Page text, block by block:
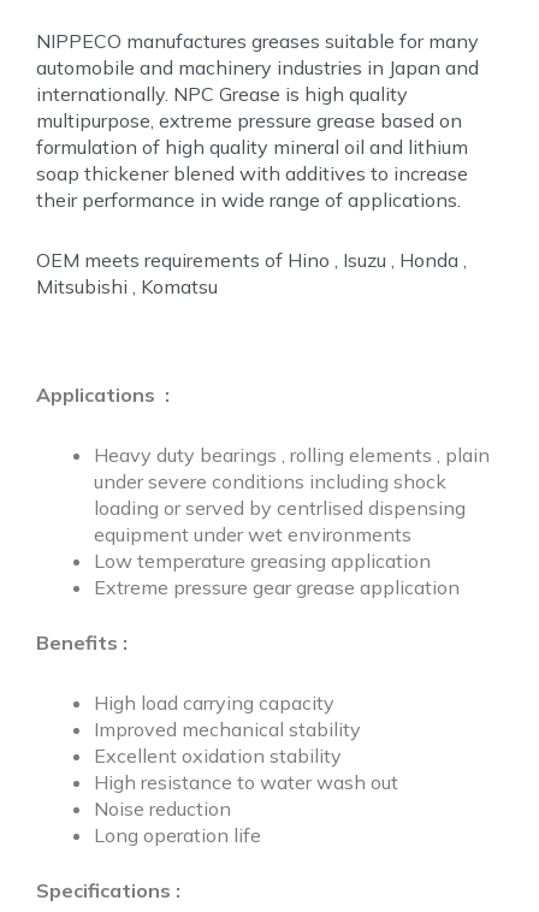
NIPPECO manufactures greases suitable for many
automobile and machinery industries in Japan and
internationally. NPC Grease is high quality
multipurpose, extreme pressure grease based on
formulation of high quality mineral oil and lithium
soap thickener blened with additives to increase
their performance in wide range of applications.
OEM meets requirements of Hino , Isuzu , Honda ,
Mitsubishi , Komatsu
Applications :
Heavy duty bearings , rolling elements , plain
under severe conditions including shock
loading or served by centrlised dispensing
equipment under wet environments
Low temperature greasing application
Extreme pressure gear grease application
Benefits :
High load carrying capacity
Improved mechanical stability
Excellent oxidation stability
High resistance to water wash out
Noise reduction
Long operation life
Specifications :